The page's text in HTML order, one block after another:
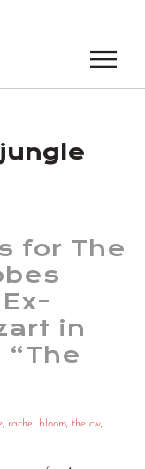
MICS
for The
in
, rachel bloom, the cw,